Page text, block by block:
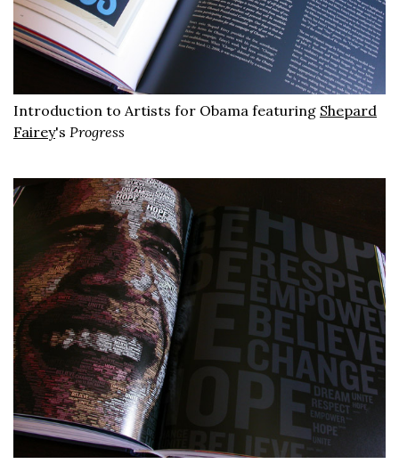
Introduction to Artists for Obama featuring Shepard
Fairey's Progress